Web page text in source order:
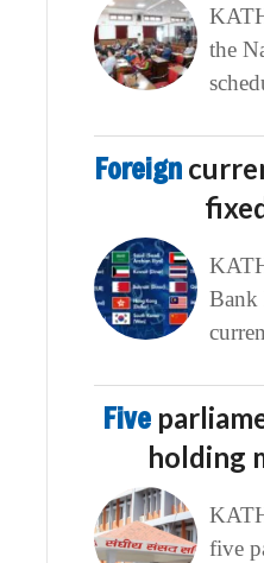
the
Foreign
Bank
Five
holding
five